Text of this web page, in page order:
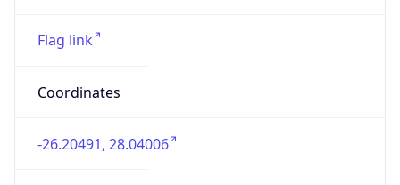
Flag link
Coordinates
-26.20491, 28.04006